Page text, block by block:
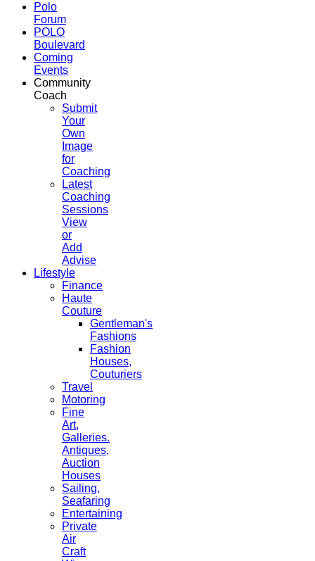
Polo
Forum
POLO
Boulevard
Coming
Events
Community
Coach
Submit
Your
Own
Image
for
Coaching
Latest
Coaching
Sessions
View
or
Add
Advise
Lifestyle
Finance
Haute
Couture
Gentleman's
Fashions
Fashion
Houses,
Couturiers
Travel
Motoring
Fine
Art,
Galleries.
Antiques,
Auction
Houses
Sailing,
Seafaring
Entertaining
Private
Air
Craft